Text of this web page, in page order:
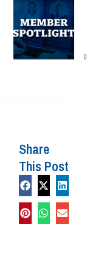
Share
This Post